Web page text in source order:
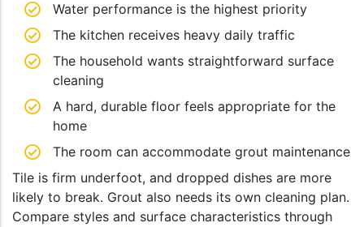
Water performance is the highest priority
The kitchen receives heavy daily traffic
The household wants straightforward surface
cleaning
A hard, durable floor feels appropriate for the
home
The room can accommodate grout maintenance
Tile is firm underfoot, and dropped dishes are more
likely to break. Grout also needs its own cleaning plan.
Compare styles and surface characteristics through